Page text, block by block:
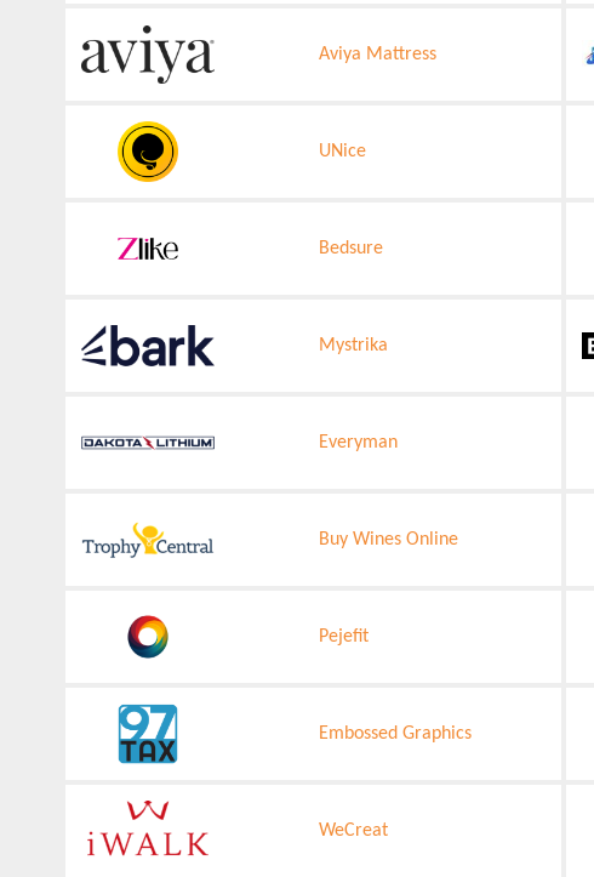
Aviya Mattress
UNice
Bedsure
Mystrika
Everyman
Buy Wines Online
Pejefit
Embossed Graphics
WeCreat